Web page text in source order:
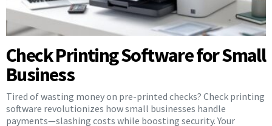
Check Printing Software for Small
Business
Tired of wasting money on pre-printed checks? Check printing
software revolutionizes how small businesses handle
payments—slashing costs while boosting security. Your